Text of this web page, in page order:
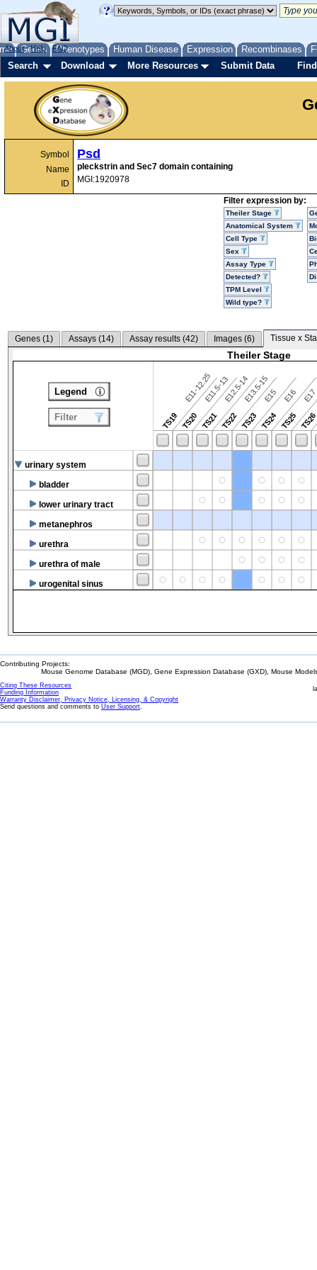
Genes Phenotypes Human Disease Expression Recombinases
About Help FAQ
Search Download More Resources Submit Data
Symbol
Name
ID
Psd
pleckstrin and Sec7 domain containing
MGI:1920978
Filter expression by:
Theiler Stage
Anatomical System
Cell Type
Sex
Assay Type
Detected?
TPM Level
Wild type?
Genes (1) Assays (14) Assay results (42) Images (6) Tissue x
Theiler Stage
TS19
E11-12.25
TS20
E11.5-13
TS21
E12.5-14
TS22
E13.5-15
TS23
E15
TS24
E16
TS25
E17
TS26
urinary system
bladder
lower urinary tract
metanephros
urethra
urethra of male
urogenital sinus
Legend
Filter
Contributing Projects:
Mouse Genome Database (MGD), Gene Expression Database (GXD), Mouse
Citing These Resources
Funding Information
Warranty Disclaimer, Privacy Notice, Licensing, & Copyright
Send questions and comments to User Support.